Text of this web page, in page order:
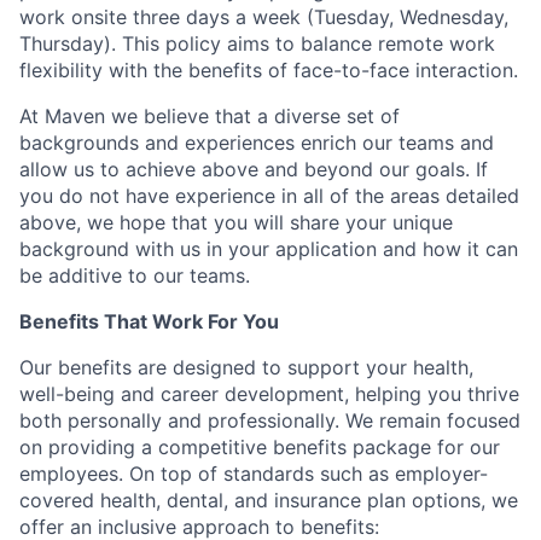
work onsite three days a week (Tuesday, Wednesday,
Thursday). This policy aims to balance remote work
flexibility with the benefits of face-to-face interaction.
At Maven we believe that a diverse set of
backgrounds and experiences enrich our teams and
allow us to achieve above and beyond our goals. If
you do not have experience in all of the areas detailed
above, we hope that you will share your unique
background with us in your application and how it can
be additive to our teams.
Benefits That Work For You
Our benefits are designed to support your health,
well-being and career development, helping you thrive
both personally and professionally. We remain focused
on providing a competitive benefits package for our
employees. On top of standards such as employer-
covered health, dental, and insurance plan options, we
offer an inclusive approach to benefits: